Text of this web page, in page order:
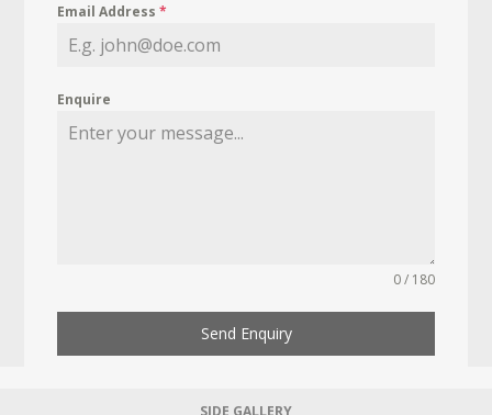
Email Address*
Enquire
0 / 180
Send Enquiry
SIDE GALLERY